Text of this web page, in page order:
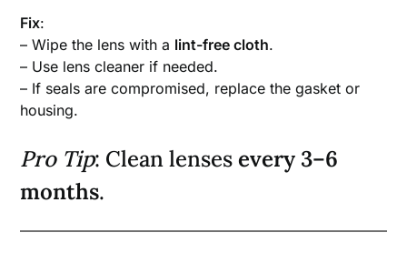
Fix:
– Wipe the lens with a lint-free cloth.
– Use lens cleaner if needed.
– If seals are compromised, replace the gasket or
housing.
Pro Tip: Clean lensesevery 3–6
months.